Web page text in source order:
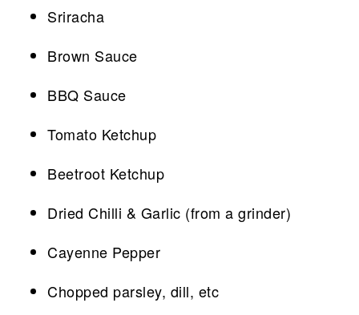
Sriracha
Brown Sauce
BBQ Sauce
Tomato Ketchup
Beetroot Ketchup
Dried Chilli & Garlic (from a grinder)
Cayenne Pepper
Chopped parsley, dill, etc